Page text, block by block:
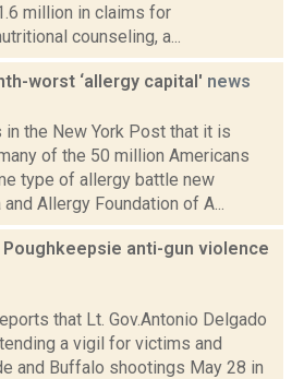
million in claims for
counseling, a...
worst ‘allergy capital' news
in the New York Post that it is
of the 50 million Americans
type of allergy battle new
Allergy Foundation of A...
anti-gun violence
that Lt. Gov.Antonio Delgado
a vigil for victims and
and Buffalo shootings May 28 in